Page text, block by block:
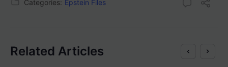
Categories: Epstein Files
Related Articles